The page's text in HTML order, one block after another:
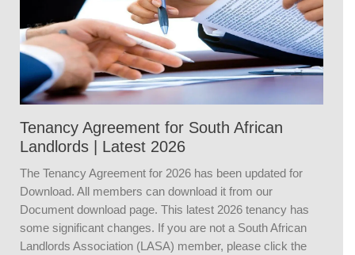
Tenancy Agreement for South African
Landlords | Latest 2026
The Tenancy Agreement for 2026 has been updated for
Download. All members can download it from our
Document download page. This latest 2026 tenancy has
some significant changes. If you are not a South African
Landlords Association (LASA) member, please click the